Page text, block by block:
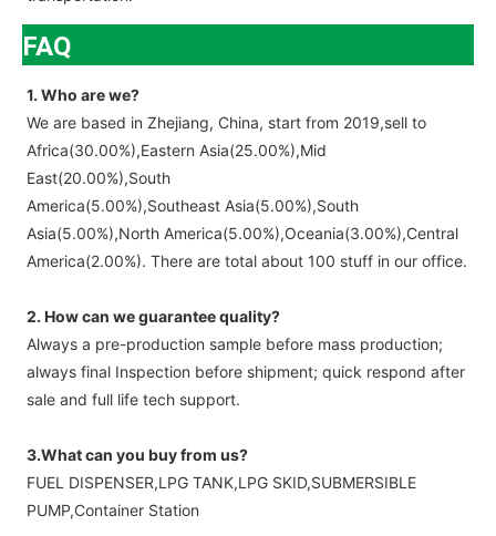
FAQ
1. Who are we?
We are based in Zhejiang, China, start from 2019,sell to
Africa(30.00%),Eastern Asia(25.00%),Mid
East(20.00%),South
America(5.00%),Southeast Asia(5.00%),South
Asia(5.00%),North America(5.00%),Oceania(3.00%),Central
America(2.00%). There are total about 100 stuff in our office.
2. How can we guarantee quality?
Always a pre-production sample before mass production;
always final Inspection before shipment; quick respond after
sale and full life tech support.
3.What can you buy from us?
FUEL DISPENSER,LPG TANK,LPG SKID,SUBMERSIBLE
PUMP,Container Station